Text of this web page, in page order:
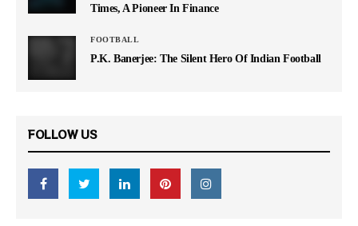
Times, A Pioneer In Finance
FOOTBALL
P.K. Banerjee: The Silent Hero Of Indian Football
FOLLOW US